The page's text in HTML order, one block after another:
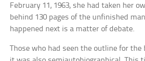
February 11, 1963, she had taken her
behind 130 pages of the unfinished
happened next is a matter of debate.
Those who had seen the outline for the